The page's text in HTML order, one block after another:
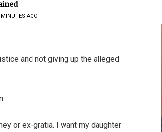
AGO
and not giving up the alleged
or ex-gratia. I want my daughter